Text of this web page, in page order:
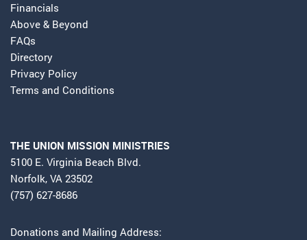
Financials
Above & Beyond
FAQs
Directory
Privacy Policy
Terms and Conditions
THE UNION MISSION MINISTRIES
5100 E. Virginia Beach Blvd.
Norfolk, VA 23502
(757) 627-8686
Donations and Mailing Address: